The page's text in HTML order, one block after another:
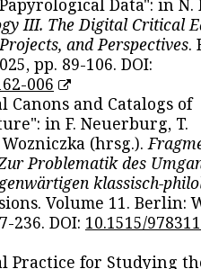
III. The Digital Critical
and Perspectives.
pp. 89-106. DOI:
006
and Catalogs of
in F. Neuerburg, T.
(hrsg.).
Problematik des
klassisch-
Volume 11. Berlin:
236. DOI: 10.1515/
Practice for Studying